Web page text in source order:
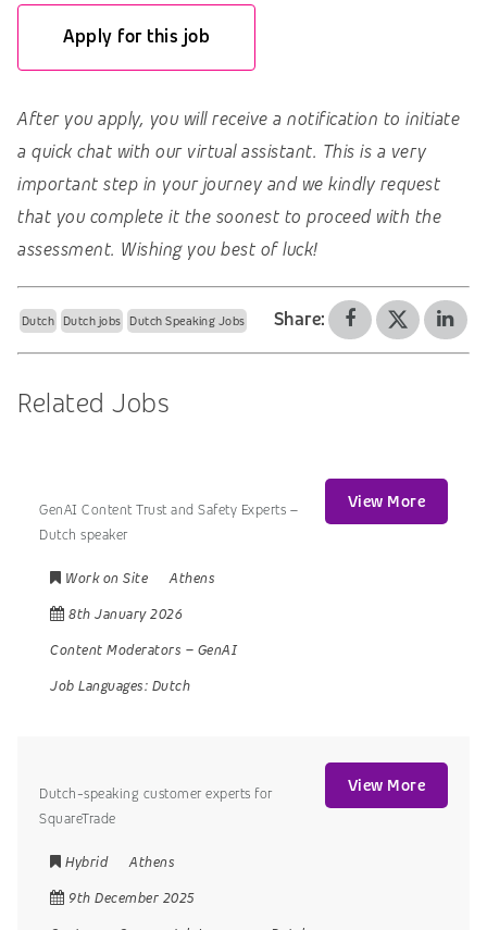
Apply for this job
After you apply, you will receive a notification to initiate
a quick chat with our virtual assistant. This is a very
important step in your journey and we kindly request
that you complete it the soonest to proceed with the
assessment. Wishing you best of luck!
Dutch Dutch jobs Dutch Speaking Jobs Share:
Related Jobs
GenAI Content Trust and Safety Experts –
Dutch speaker
Work on Site
Athens
8th January 2026
Content Moderators – GenAI
Job Languages: Dutch
View More
Dutch-speaking customer experts for
SquareTrade
Hybrid
Athens
9th December 2025
View More